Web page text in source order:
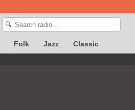
🔍
Folk Jazz Classic